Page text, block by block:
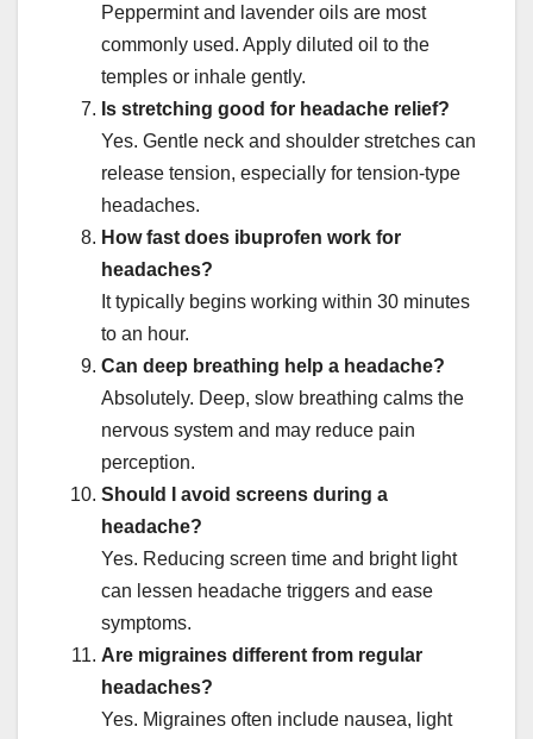
Peppermint and lavender oils are most
commonly used. Apply diluted oil to the
temples or inhale gently.
Is stretching good for headache relief?
Yes. Gentle neck and shoulder stretches can
release tension, especially for tension-type
headaches.
How fast does ibuprofen work for
headaches?
It typically begins working within 30 minutes
to an hour.
Can deep breathing help a headache?
Absolutely. Deep, slow breathing calms the
nervous system and may reduce pain
perception.
Should I avoid screens during a
headache?
Yes. Reducing screen time and bright light
can lessen headache triggers and ease
symptoms.
Are migraines different from regular
headaches?
Yes. Migraines often include nausea, light